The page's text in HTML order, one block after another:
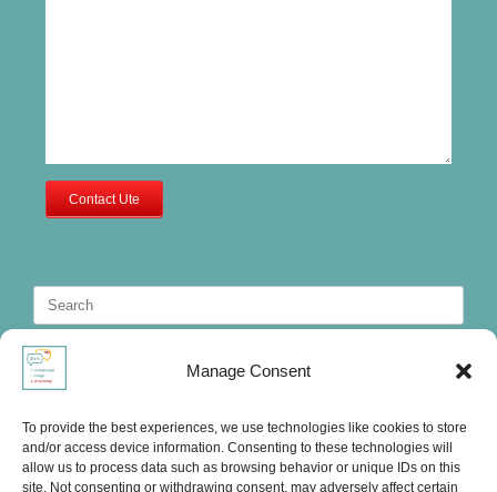
Manage Consent
To provide the best experiences, we use technologies like cookies to store
and/or access device information. Consenting to these technologies will
allow us to process data such as browsing behavior or unique IDs on this
site. Not consenting or withdrawing consent, may adversely affect certain
Contact Ute
Search